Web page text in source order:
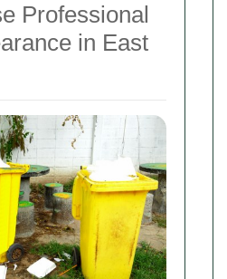
Professional
in East